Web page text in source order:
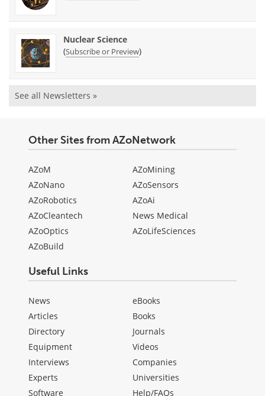
Nuclear Science
(Subscribe or Preview)
See all Newsletters »
Other Sites from AZoNetwork
AZoM
AZoNano
AZoRobotics
AZoCleantech
AZoOptics
AZoBuild
AZoMining
AZoSensors
AZoAi
News Medical
AZoLifeSciences
Useful Links
News
Articles
Directory
Equipment
Interviews
Experts
Software
eBooks
Books
Journals
Videos
Companies
Universities
Help/FAQs